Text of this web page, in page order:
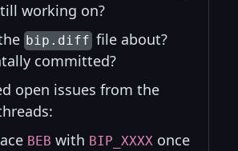
working on?
bip.difffile about?
committed?
open issues from the
BEB with BIP_XXXX once